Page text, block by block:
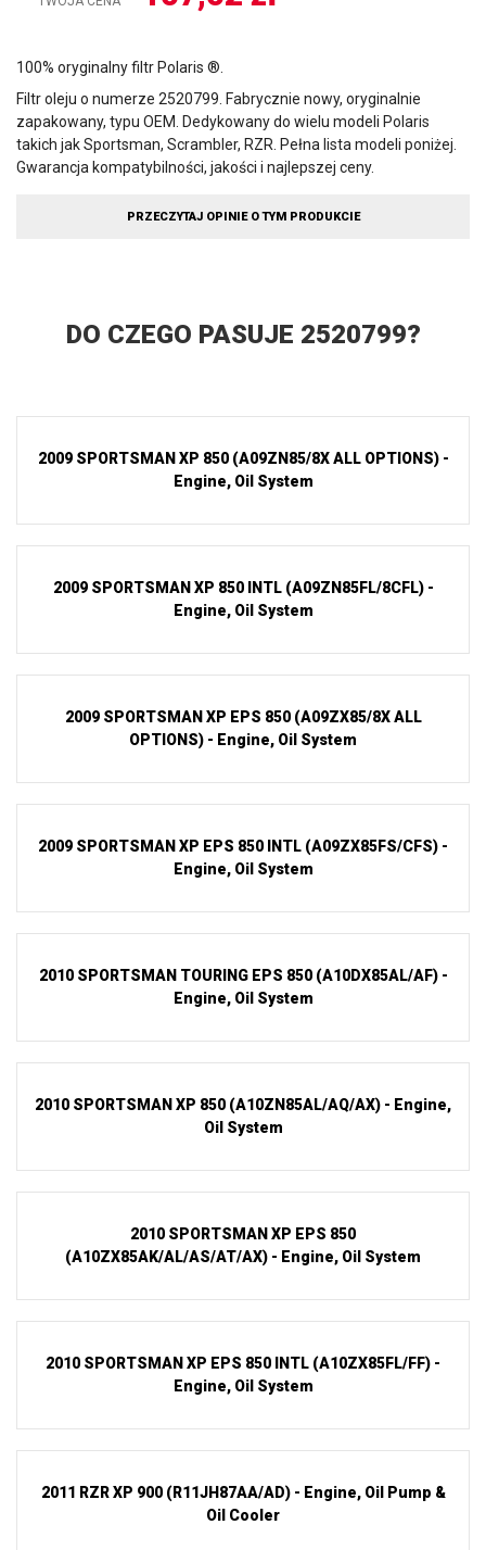
100% oryginalny filtr Polaris ®.
Filtr oleju o numerze 2520799. Fabrycznie nowy, oryginalnie
zapakowany, typu OEM. Dedykowany do wielu modeli Polaris
takich jak Sportsman, Scrambler, RZR. Pełna lista modeli poniżej.
Gwarancja kompatybilności, jakości i najlepszej ceny.
PRZECZYTAJ OPINIE O TYM PRODUKCIE
DO CZEGO PASUJE 2520799?
2009 SPORTSMAN XP 850 (A09ZN85/8X ALL OPTIONS) -
Engine, Oil System
2009 SPORTSMAN XP 850 INTL (A09ZN85FL/8CFL) -
Engine, Oil System
2009 SPORTSMAN XP EPS 850 (A09ZX85/8X ALL
OPTIONS) - Engine, Oil System
2009 SPORTSMAN XP EPS 850 INTL (A09ZX85FS/CFS) -
Engine, Oil System
2010 SPORTSMAN TOURING EPS 850 (A10DX85AL/AF) -
Engine, Oil System
2010 SPORTSMAN XP 850 (A10ZN85AL/AQ/AX) - Engine,
Oil System
2010 SPORTSMAN XP EPS 850
(A10ZX85AK/AL/AS/AT/AX) - Engine, Oil System
2010 SPORTSMAN XP EPS 850 INTL (A10ZX85FL/FF) -
Engine, Oil System
2011 RZR XP 900 (R11JH87AA/AD) - Engine, Oil Pump &
Oil Cooler